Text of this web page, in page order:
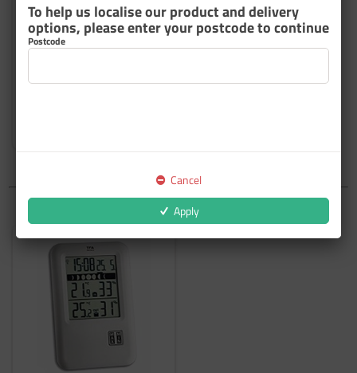
To help us localise our product and delivery
options, please enter your postcode to continue
Postcode
Cancel
Apply